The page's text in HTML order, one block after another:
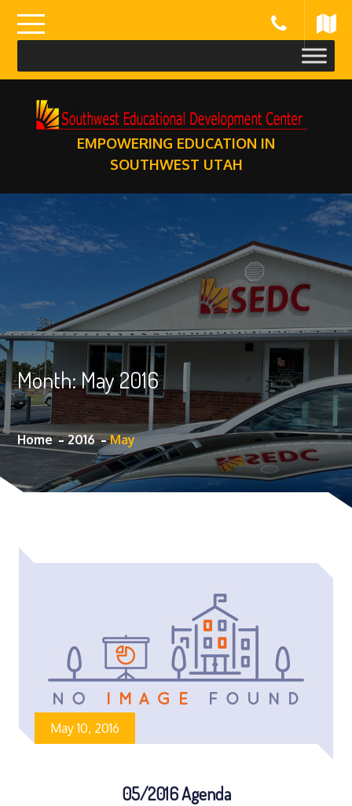
content
EMPOWERING EDUCATION IN
SOUTHWEST UTAH
Month:May 2016
Home 2016 May
May 10, 2016
05/2016 Agenda